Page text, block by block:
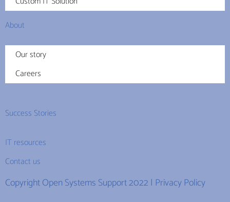
About
Our story
Careers
Success Stories
IT resources
Contact us
Copyright Open Systems Support 2022 | Privacy Policy